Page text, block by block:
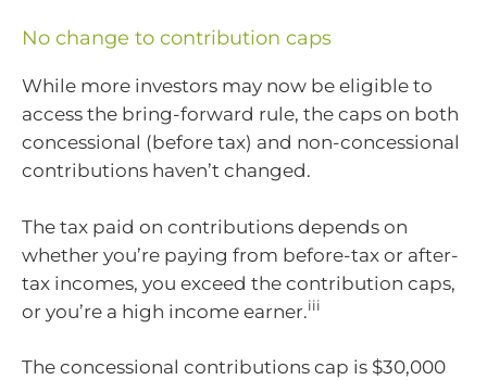
No change to contribution caps
While more investors may now be eligible to
access the bring-forward rule, the caps on both
concessional (before tax) and non-concessional
contributions haven’t changed.
The tax paid on contributions depends on
whether you’re paying from before-tax or after-
tax incomes, you exceed the contribution caps,
or you’re a high income earner.iii
The concessional contributions cap is $30,000